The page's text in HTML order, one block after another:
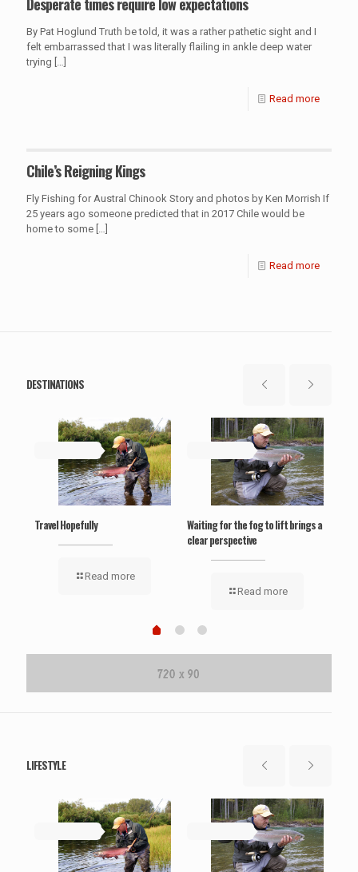
By Pat Hoglund Truth be told, it was a rather pathetic sight and I
felt embarrassed that I was literally flailing in ankle deep water
trying […]
Read more
Chile’s Reigning Kings
Fly Fishing for Austral Chinook Story and photos by Ken Morrish If
25 years ago someone predicted that in 2017 Chile would be
home to some […]
Read more
DESTINATIONS
Travel Hopefully
Read more
Waiting for the fog to lift brings a
clear perspective
Read more
LIFESTYLE